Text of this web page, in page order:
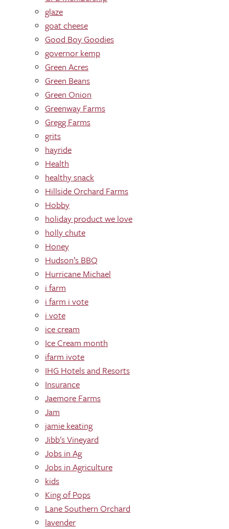
glaze
goat cheese
Good Boy Goodies
governor kemp
Green Acres
Green Beans
Green Onion
Greenway Farms
Gregg Farms
grits
hayride
Health
healthy snack
Hillside Orchard Farms
Hobby
holiday product we love
holly chute
Honey
Hudson’s BBQ
Hurricane Michael
i farm
i farm i vote
i vote
ice cream
Ice Cream month
ifarm ivote
IHG Hotels and Resorts
Insurance
Jaemore Farms
Jam
jamie keating
Jibb's Vineyard
Jobs in Ag
Jobs in Agriculture
kids
King of Pops
Lane Southern Orchard
lavender